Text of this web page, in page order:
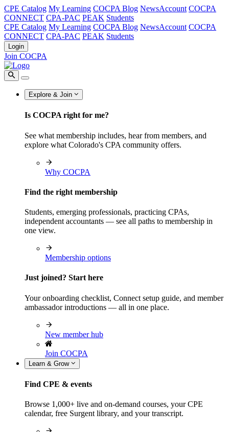
CPE Catalog My Learning COCPA Blog NewsAccount COCPA
CONNECT CPA-PAC PEAK Students
CPE Catalog My Learning COCPA Blog NewsAccount COCPA
CONNECT CPA-PAC PEAK Students
Login
Join COCPA
Explore & Join
Is COCPA right for me?
See what membership includes, hear from members, and
explore what Colorado's CPA community offers.
Why COCPA
Find the right membership
Students, emerging professionals, practicing CPAs,
independent accountants — see all paths to membership in
one view.
Membership options
Just joined? Start here
Your onboarding checklist, Connect setup guide, and member
ambassador introductions — all in one place.
New member hub
Join COCPA
Learn & Grow
Find CPE & events
Browse 1,000+ live and on-demand courses, your CPE
calendar, free Surgent library, and your transcript.